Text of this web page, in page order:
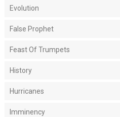
Evolution
False Prophet
Feast Of Trumpets
History
Hurricanes
Imminency